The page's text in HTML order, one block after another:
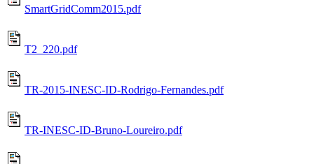
SmartGridComm2015.pdf
T2_220.pdf
TR-2015-INESC-ID-Rodrigo-Fernandes.pdf
TR-INESC-ID-Bruno-Loureiro.pdf